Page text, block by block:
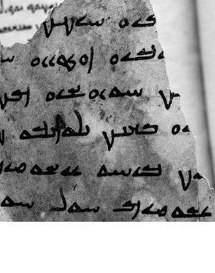
writing systems may not survive
01 August, 2026